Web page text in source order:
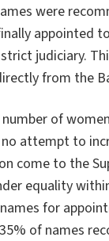
were
appointed
judiciary.
from the
of
attempt to
come to the
equality
for
of names